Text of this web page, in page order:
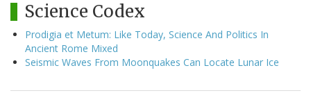
Science Codex
Prodigia et Metum: Like Today, Science And Politics In
Ancient Rome Mixed
Seismic Waves From Moonquakes Can Locate Lunar Ice